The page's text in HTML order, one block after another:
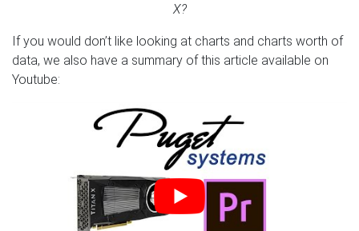
X?
If you would don’t like looking at charts and charts worth of
data, we also have a summary of this article available on
Youtube: